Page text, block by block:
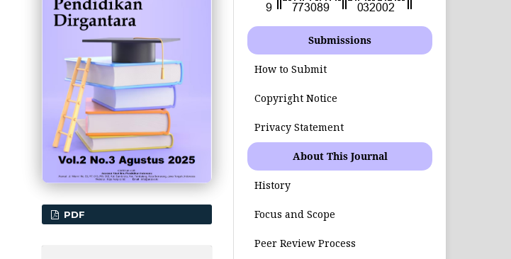
PDF
Submissions
How to Submit
Copyright Notice
Privacy Statement
About This Journal
History
Focus and Scope
Peer Review Process